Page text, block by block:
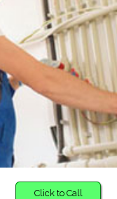
Click to Call